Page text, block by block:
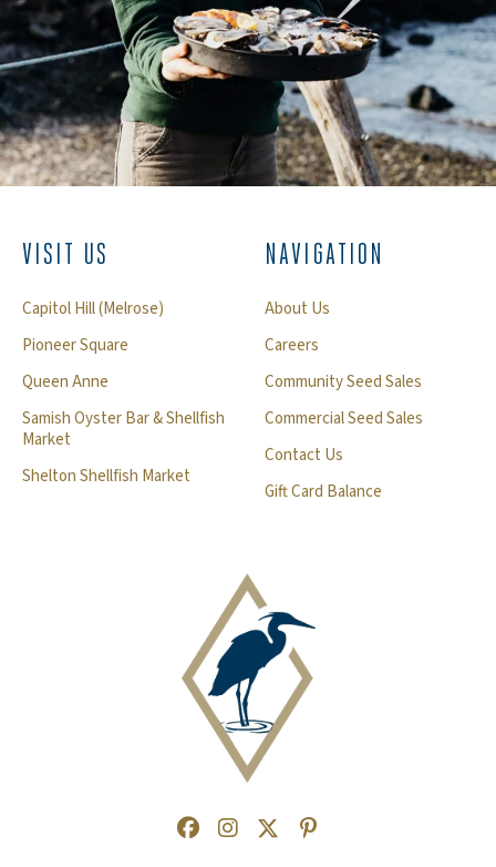
VISIT US
Capitol Hill (Melrose)
Pioneer Square
Queen Anne
Samish Oyster Bar & Shellfish
Market
Shelton Shellfish Market
NAVIGATION
About Us
Careers
Community Seed Sales
Commercial Seed Sales
Contact Us
Gift Card Balance
Facebook
(Opens an external site in a new
Instagram
(Opens an external site in a
Twitter
(Opens an external site
Pinterest
(Opens an external